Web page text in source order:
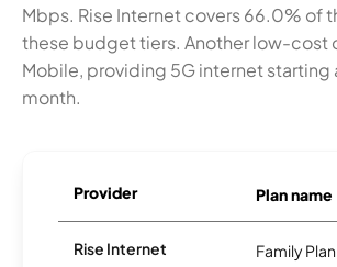
Mbps. Rise Internet covers 66.0% of
these budget tiers. Another low-cost
Mobile, providing 5G internet starting
month.
Provider Plan name
Rise Internet Family Plan